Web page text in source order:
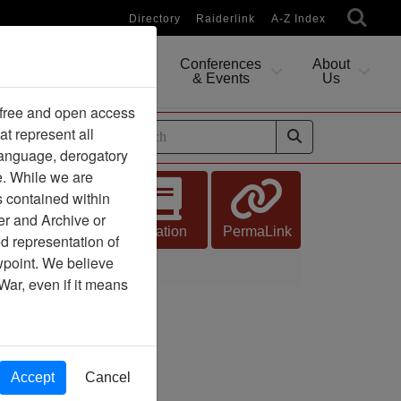
Directory Raiderlink A-Z Index
Conferences
& Events
About
Us
Citation PermaLink
and open access
represent all
derogatory
While we are
contained within
and Archive or
representation of
We believe
even if it means
Accept Cancel